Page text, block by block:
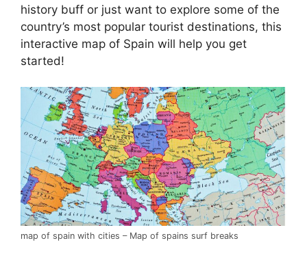
history buff or just want to explore some of the
country’s most popular tourist destinations, this
interactive map of Spain will help you get
started!
map of spain with cities – Map of spains surf breaks